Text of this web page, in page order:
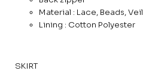
Material : Lace, Beads,
Lining : Cotton Polyester
SKIRT